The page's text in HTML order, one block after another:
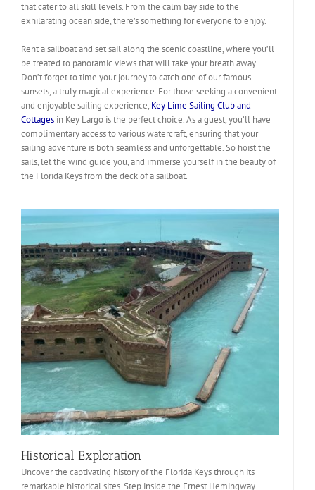
that cater to all skill levels. From the calm bay side to the
exhilarating ocean side, there’s something for everyone to enjoy.
Rent a sailboat and set sail along the scenic coastline, where you’ll
be treated to panoramic views that will take your breath away.
Don’t forget to time your journey to catch one of our famous
sunsets, a truly magical experience. For those seeking a convenient
and enjoyable sailing experience, Key Lime Sailing Club and
Cottages in Key Largo is the perfect choice. As a guest, you’ll have
complimentary access to various watercraft, ensuring that your
sailing adventure is both seamless and unforgettable. So hoist the
sails, let the wind guide you, and immerse yourself in the beauty of
the Florida Keys from the deck of a sailboat.
Historical Exploration
Uncover the captivating history of the Florida Keys through its
remarkable historical sites. Step inside the Ernest Hemingway